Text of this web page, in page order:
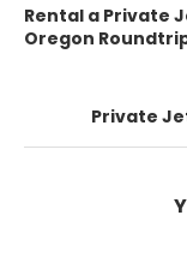
Rental a Private
Oregon
Private